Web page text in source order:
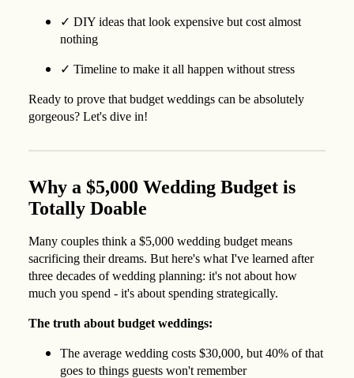
✓ DIY ideas that look expensive but cost almost
nothing
✓ Timeline to make it all happen without stress
Ready to prove that budget weddings can be absolutely
gorgeous? Let's dive in!
Why a $5,000 Wedding Budget is
Totally Doable
Many couples think a $5,000 wedding budget means
sacrificing their dreams. But here's what I've learned after
three decades of wedding planning: it's not about how
much you spend - it's about spending strategically.
The truth about budget weddings:
The average wedding costs $30,000, but 40% of that
goes to things guests won't remember